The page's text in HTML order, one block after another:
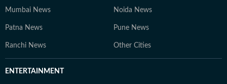
Mumbai News Noida News
Patna News Pune News
Ranchi News Other Cities
ENTERTAINMENT